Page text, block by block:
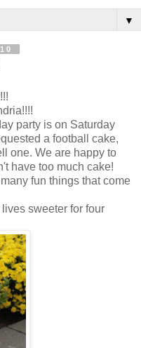
▼
party is on Saturday
a football cake,
one. We are happy to
have too much cake!
fun things that come
sweeter for four